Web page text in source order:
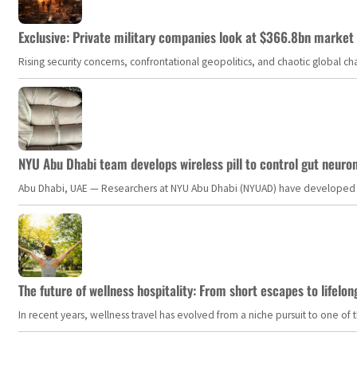
Exclusive: Private military companies look at $366.8bn
Rising security concerns, confrontational geopolitics, and chaotic global
NYU Abu Dhabi team develops wireless pill to control gut
Abu Dhabi, UAE — Researchers at NYU Abu Dhabi (NYUAD) have
The future of wellness hospitality: From short escapes to
In recent years, wellness travel has evolved from a niche pursuit to one